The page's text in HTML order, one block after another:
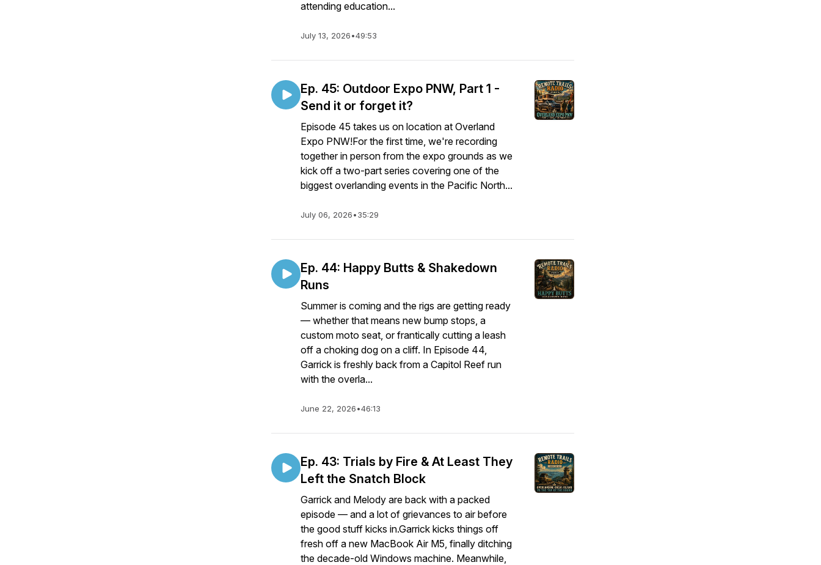
attending education...
July 13, 2026•49:53
Ep. 45: Outdoor Expo PNW, Part 1 -
Send it or forget it?
Episode 45 takes us on location at Overland
Expo PNW!For the first time, we're recording
together in person from the expo grounds as we
kick off a two-part series covering one of the
biggest overlanding events in the Pacific North...
July 06, 2026•35:29
Ep. 44: Happy Butts & Shakedown
Runs
Summer is coming and the rigs are getting ready
— whether that means new bump stops, a
custom moto seat, or frantically cutting a leash
off a choking dog on a cliff. In Episode 44,
Garrick is freshly back from a Capitol Reef run
with the overla...
June 22, 2026•46:13
Ep. 43: Trials by Fire & At Least They
Left the Snatch Block
Garrick and Melody are back with a packed
episode — and a lot of grievances to air before
the good stuff kicks in.Garrick kicks things off
fresh off a new MacBook Air M5, finally ditching
the decade-old Windows machine. Meanwhile,